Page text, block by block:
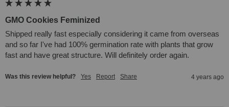
GMO Cookies Feminized
Shipped really fast especially considering it came from overseas
and so far I've had 100% germination rate with plants that grow
fast and have great structure. Will definitely order again.
Was this review helpful? Yes Report Share 4 years ago